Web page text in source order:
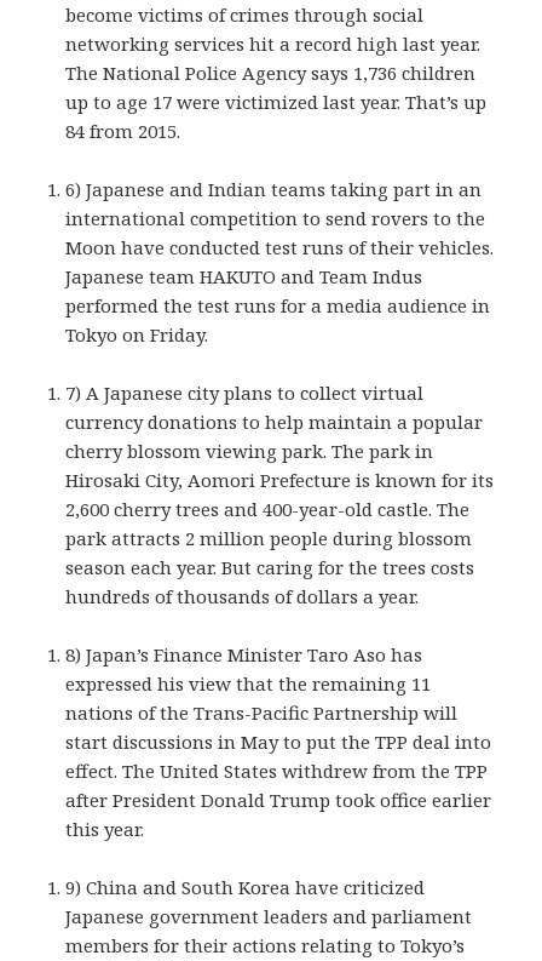
become victims of crimes through social
networking services hit a record high last year.
The National Police Agency says 1,736 children
up to age 17 were victimized last year. That’s up
84 from 2015.
6) Japanese and Indian teams taking part in an
international competition to send rovers to the
Moon have conducted test runs of their vehicles.
Japanese team HAKUTO and Team Indus
performed the test runs for a media audience in
Tokyo on Friday.
7) A Japanese city plans to collect virtual
currency donations to help maintain a popular
cherry blossom viewing park. The park in
Hirosaki City, Aomori Prefecture is known for its
2,600 cherry trees and 400-year-old castle. The
park attracts 2 million people during blossom
season each year. But caring for the trees costs
hundreds of thousands of dollars a year.
8) Japan’s Finance Minister Taro Aso has
expressed his view that the remaining 11
nations of the Trans-Pacific Partnership will
start discussions in May to put the TPP deal into
effect. The United States withdrew from the TPP
after President Donald Trump took office earlier
this year.
9) China and South Korea have criticized
Japanese government leaders and parliament
members for their actions relating to Tokyo’s